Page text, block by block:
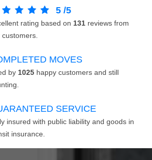
5 /5
rating based on 131 reviews from
MOVES
by 1025 happy customers and still
SERVICE
insured with public liability and goods in
insurance.